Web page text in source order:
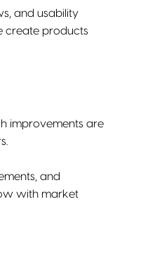
and usability
create products
improvements are
and
with market